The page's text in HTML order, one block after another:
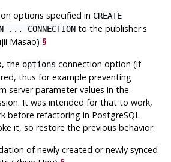
options specified in CREATE
... CONNECTION to the publisher's
Masao)§
the options connection option (if
thus for example preventing
server parameter values in the
It was intended for that to work,
before refactoring in PostgreSQL
it, so restore the previous behavior.
of newly created or newly synced